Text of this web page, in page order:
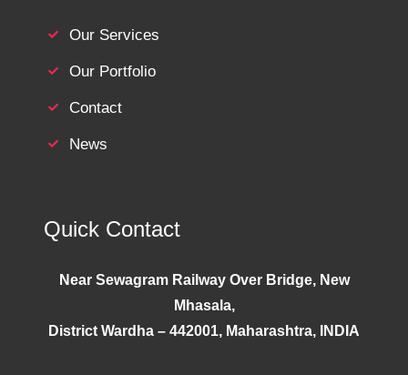
Our Services
Our Portfolio
Contact
News
Quick Contact
Near Sewagram Railway Over Bridge, New
Mhasala,
District Wardha – 442001, Maharashtra, INDIA